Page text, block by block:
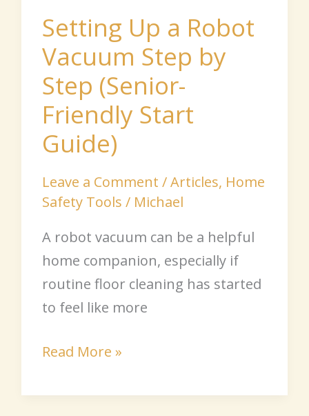
Setting Up a Robot
Vacuum Step by
Step (Senior-
Friendly Start
Guide)
Leave a Comment /Articles, Home
Safety Tools / Michael
A robot vacuum can be a helpful
home companion, especially if
routine floor cleaning has started
to feel like more
Friendly
Start
Guide)
Read More »